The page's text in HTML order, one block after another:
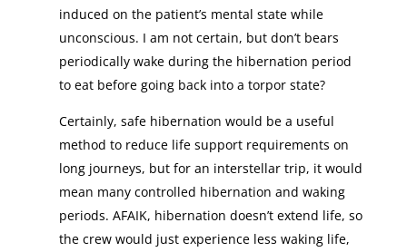
induced on the patient’s mental state while
unconscious. I am not certain, but don’t bears
periodically wake during the hibernation period
to eat before going back into a torpor state?
Certainly, safe hibernation would be a useful
method to reduce life support requirements on
long journeys, but for an interstellar trip, it would
mean many controlled hibernation and waking
periods. AFAIK, hibernation doesn’t extend life, so
the crew would just experience less waking life,